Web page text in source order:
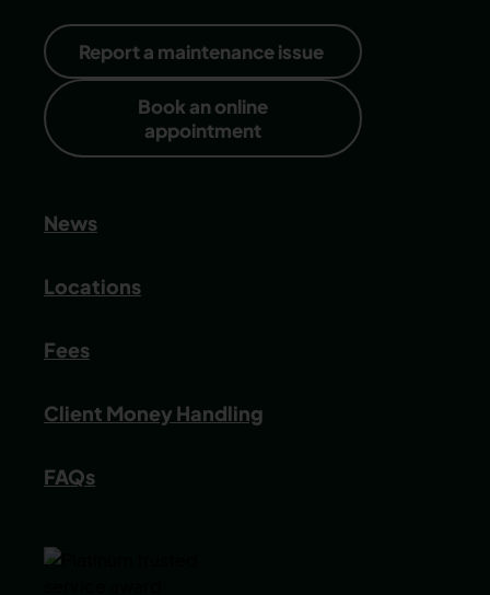
Report a maintenance issue
Book an online
appointment
News
Locations
Fees
Client Money Handling
FAQs